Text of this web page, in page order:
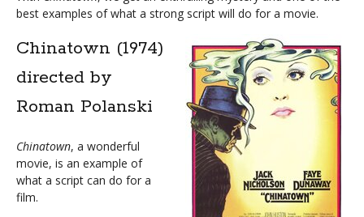
best examples of what a strong script will do for a movie.
Chinatown (1974)
directed by
Roman Polanski
Chinatown, a wonderful
movie, is an example of
what a script can do for a
film.